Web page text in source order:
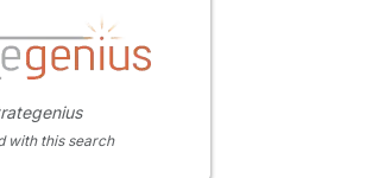
with this search